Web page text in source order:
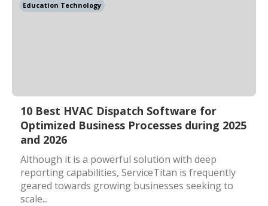
Education Technology
10 Best HVAC Dispatch Software for
Optimized Business Processes during 2025
and 2026
Although it is a powerful solution with deep
reporting capabilities, ServiceTitan is frequently
geared towards growing businesses seeking to
scale...